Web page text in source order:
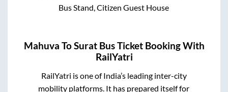
Bus Stand, Citizen Guest House
Mahuva ToSuratBus Ticket Booking With
RailYatri
RailYatri is one of India’s leading inter-city
mobility platforms. It has prepared itself for